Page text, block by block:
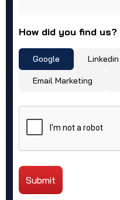
How did you find us?
Google Linkedin
Email Marketing
Submit